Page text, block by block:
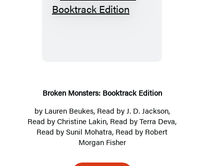
Broken
Broken Monsters: Booktrack Edition
by Lauren Beukes, Read by J. D. Jackson,
Read byChristine Lakin, Read by Terra Deva,
Read by Sunil Mohatra, Read by Robert
Morgan Fisher